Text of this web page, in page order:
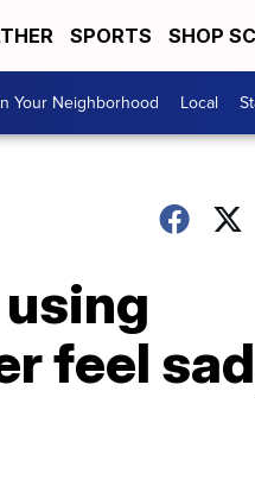
SPORTS SHOP
Your Neighborhood Local
feel